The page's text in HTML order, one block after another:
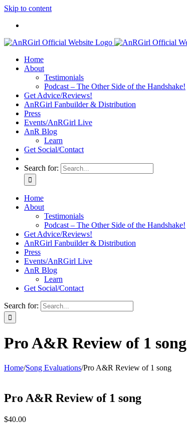
Skip to content
Home
About
Testimonials
Podcast – The Other Side of the Handshake!
Get Advice/Reviews!
AnRGirl Fanbuilder & Distribution
Press
Events/AnRGirl Live
AnR Blog
Learn
Get Social/Contact
Search for:
Home
About
Testimonials
Podcast – The Other Side of the Handshake!
Get Advice/Reviews!
AnRGirl Fanbuilder & Distribution
Press
Events/AnRGirl Live
AnR Blog
Learn
Get Social/Contact
Search for:
Pro A&R Review of 1 song
Home/Song Evaluations/Pro A&R Review of 1 song
Pro A&R Review of 1 song
$40.00